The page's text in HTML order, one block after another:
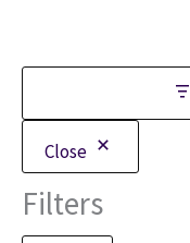
Close
Filters